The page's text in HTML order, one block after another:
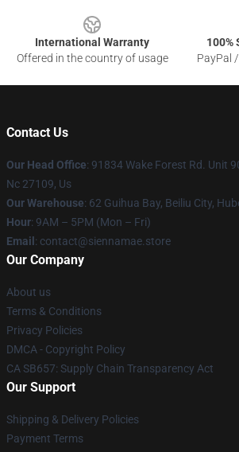
International Warranty
Offered in the country of usage
100%
PayPal
Contact Us
Our Head Office: 91834 Wake Forest Rd. Unit
Nc 27109, Us
Our Warehouse: 62 Guihua Bay, Beiliu City,
Hour: 9AM – 5PM (Mon – Fri)
Email : contact@siennamae.store
Our Company
About us
Terms & Conditions
Privacy Policies
DMCA - Copyright Policy
CA SB657: Supply Chain Transparency Act
Our Support
Shipping & Delivery Policies
Payment Terms